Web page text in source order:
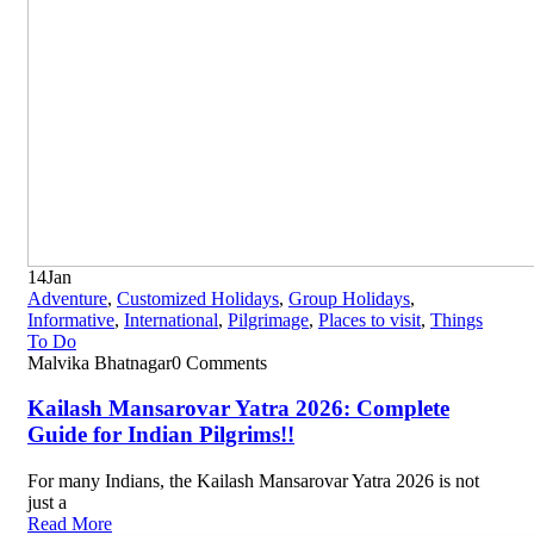
14Jan
Adventure, Customized Holidays, Group Holidays,
Informative, International, Pilgrimage, Places to visit, Things
To Do
Malvika Bhatnagar0 Comments
Kailash Mansarovar Yatra 2026: Complete
Guide for Indian Pilgrims!!
For many Indians, the Kailash Mansarovar Yatra 2026 is not
just a
Read More